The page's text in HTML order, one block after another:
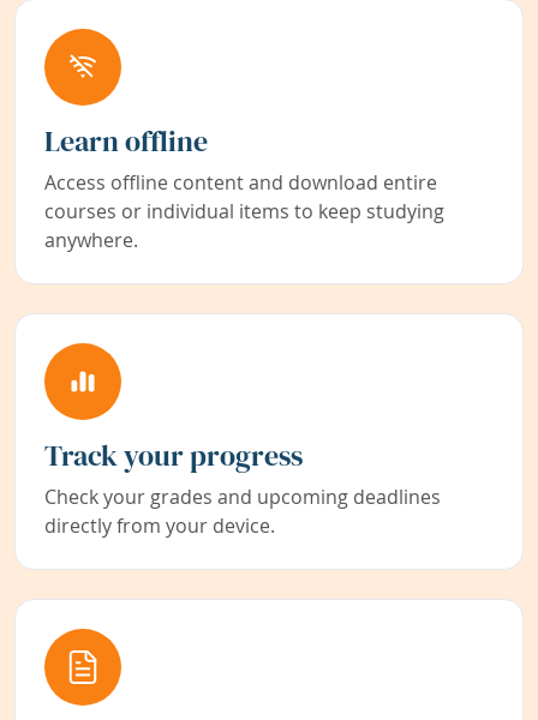
Learn offline
Access offline content and download entire
courses or individual items to keep studying
anywhere.
Track your progress
Check your grades and upcoming deadlines
directly from your device.